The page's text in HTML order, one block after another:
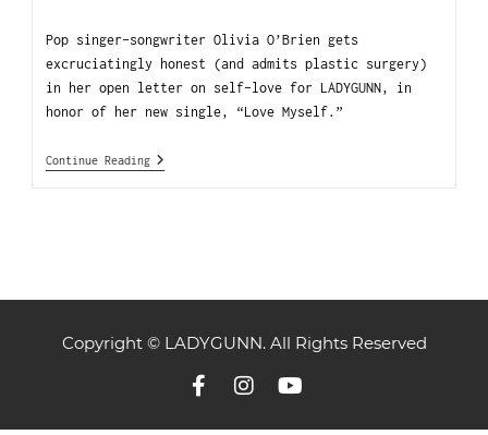
Pop singer-songwriter Olivia O’Brien gets
excruciatingly honest (and admits plastic surgery)
in her open letter on self-love for LADYGUNN, in
honor of her new single, “Love Myself.”
Continue Reading
Copyright © LADYGUNN. All Rights Reserved